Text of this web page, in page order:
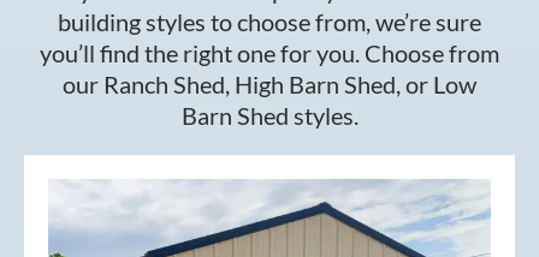
building styles to choose from, we’re sure
you’ll find the right one for you. Choose from
our Ranch Shed, High Barn Shed, or Low
Barn Shed styles.